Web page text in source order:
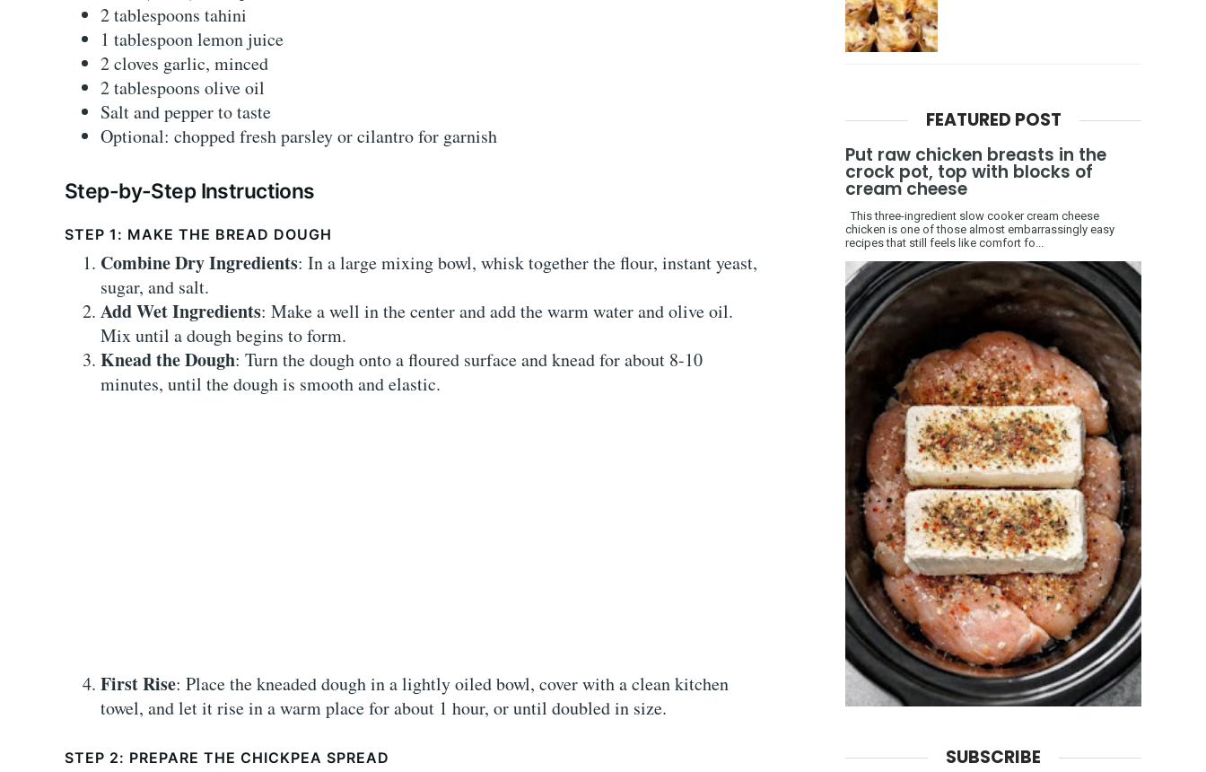
2 tablespoons tahini
1 tablespoon lemon juice
2 cloves garlic, minced
2 tablespoons olive oil
Salt and pepper to taste
Optional: chopped fresh parsley or cilantro for garnish
Step-by-Step Instructions
STEP 1: MAKE THE BREAD DOUGH
Combine Dry Ingredients: In a large mixing bowl, whisk together the flour, instant yeast,
sugar, and salt.
Add Wet Ingredients: Make a well in the center and add the warm water and olive oil.
Mix until a dough begins to form.
Knead the Dough: Turn the dough onto a floured surface and knead for about 8-10
minutes, until the dough is smooth and elastic.
First Rise: Place the kneaded dough in a lightly oiled bowl, cover with a clean kitchen
towel, and let it rise in a warm place for about 1 hour, or until doubled in size.
STEP 2: PREPARE THE CHICKPEA SPREAD
FEATURED POST
Put raw chicken breasts in the
crock pot, top with blocks of
cream cheese
This three-ingredient slow cooker cream cheese
chicken is one of those almost embarrassingly easy
recipes that still feels like comfort fo...
SUBSCRIBE